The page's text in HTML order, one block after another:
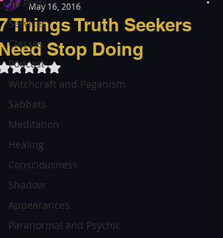
All Posts
Services
Classes
Podcast
Witchcraft and Paganism
Sabbats
Meditation
Healing
Consciousness
Shadow
Appearances
Paranormal and Psychic
Things Truth Seekers
Stop Doing
May 16, 2016
Rated NaN out of 5 stars.